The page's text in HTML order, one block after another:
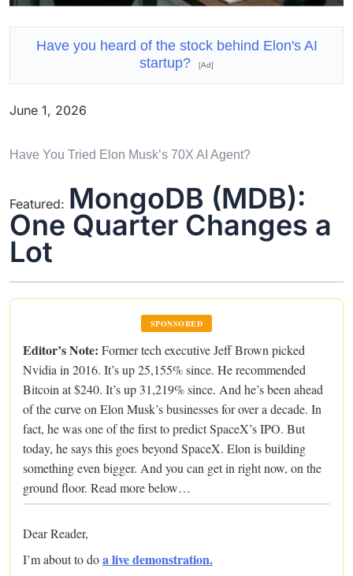
Have you heard of the stock behind Elon's AI
startup?
[Ad]
June 1, 2026
Have You Tried Elon Musk’s 70X AI Agent?
Featured: MongoDB (MDB):
One Quarter Changes a
Lot
SPONSORED
Editor’s Note: Former tech executive Jeff Brown picked
Nvidia in 2016. It’s up 25,155% since. He recommended
Bitcoin at $240. It’s up 31,219% since. And he’s been ahead
of the curve on Elon Musk’s businesses for over a decade. In
fact, he was one of the first to predict SpaceX’s IPO. But
today, he says this goes beyond SpaceX. Elon is building
something even bigger. And you can get in right now, on the
ground floor. Read more below…
Dear Reader,
I’m about to doa live demonstration.